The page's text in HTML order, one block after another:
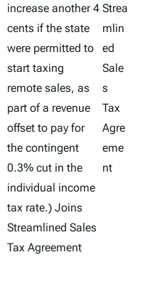
increase another 4
cents if the state
were permitted to
start taxing
remote sales, as
part of a revenue
offset to pay for
the contingent
0.3% cut in the
individual income
tax rate.) Joins
Streamlined Sales
Tax Agreement
Strea
mlin
ed
Sale
s
Tax
Agre
eme
nt